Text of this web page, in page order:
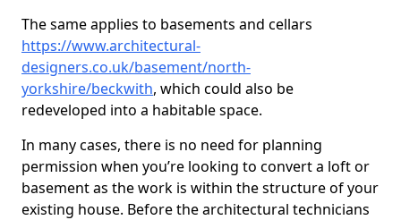
The same applies to basements and cellars
https://www.architectural-
designers.co.uk/basement/north-
yorkshire/beckwith, which could also be
redeveloped into a habitable space.
In many cases, there is no need for planning
permission when you’re looking to convert a loft or
basement as the work is within the structure of your
existing house. Before the architectural technicians